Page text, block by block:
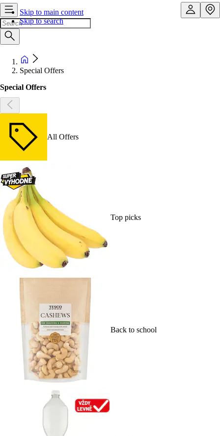
Skip to main content
Skip to search
Special Offers
Special Offers
All Offers
Top picks
Back to school